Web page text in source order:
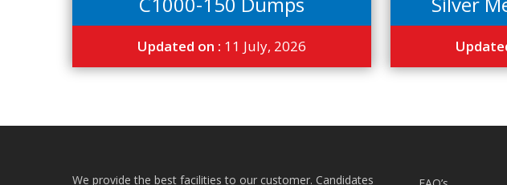
Updated on : 11 July, 2026
We provide the best facilities to our customer. Candidates